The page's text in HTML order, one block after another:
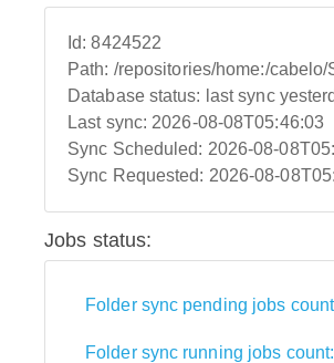
Id:8424522
Path: /repositories/home:/
Database status: last sync
Last sync: 2026-08-08T05:46:03
Sync Scheduled: 2026-08-
Sync Requested: 2026-08-
Jobs status:
Folder sync pending jobs
Folder sync running jobs